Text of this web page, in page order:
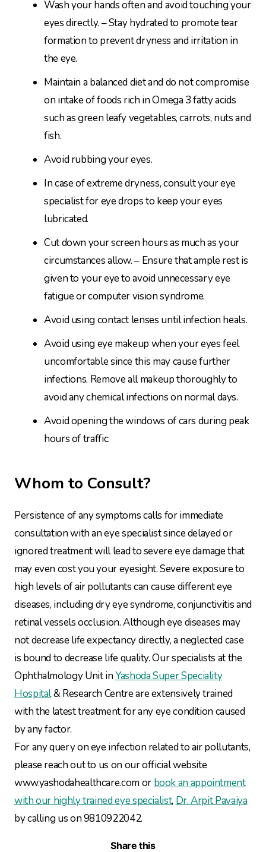
Wash your hands often and avoid touching your
eyes directly. – Stay hydrated to promote tear
formation to prevent dryness and irritation in
the eye.
Maintain a balanced diet and do not compromise
on intake of foods rich in Omega 3 fatty acids
such as green leafy vegetables, carrots, nuts and
fish.
Avoid rubbing your eyes.
In case of extreme dryness, consult your eye
specialist for eye drops to keep your eyes
lubricated.
Cut down your screen hours as much as your
circumstances allow. – Ensure that ample rest is
given to your eye to avoid unnecessary eye
fatigue or computer vision syndrome.
Avoid using contact lenses until infection heals.
Avoid using eye makeup when your eyes feel
uncomfortable since this may cause further
infections. Remove all makeup thoroughly to
avoid any chemical infections on normal days.
Avoid opening the windows of cars during peak
hours of traffic.
Whom to Consult?
Persistence of any symptoms calls for immediate
consultation with an eye specialist since delayed or
ignored treatment will lead to severe eye damage that
may even cost you your eyesight. Severe exposure to
high levels of air pollutants can cause different eye
diseases, including dry eye syndrome, conjunctivitis and
retinal vessels occlusion. Although eye diseases may
not decrease life expectancy directly, a neglected case
is bound to decrease life quality. Our specialists at the
Ophthalmology Unit inYashoda Super Speciality
Hospital& Research Centre are extensively trained
with the latest treatment for any eye condition caused
by any factor.
For any query on eye infection related to air pollutants,
please reach out to us on our official website
www.yashodahealthcare.com or book an appointment
with our highly trained eye specialist, Dr. Arpit Pavaiya
by calling us on 9810922042.
Share this